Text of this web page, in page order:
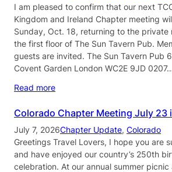
I am pleased to confirm that our next
Kingdom and Ireland Chapter meeting
Sunday, Oct. 18, returning to the private
the first floor of The Sun Tavern Pub.
guests are invited. The Sun Tavern Pub
Covent Garden London WC2E 9JD
Read more
Colorado Chapter Meeting July 23
July 7, 2026Chapter Update, Colorado
Greetings Travel Lovers, I hope you are
and have enjoyed our country’s 250th
celebration. At our annual summer picnic